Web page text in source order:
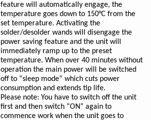
feature will automatically engage, the
temperature goes down to 150°C from the
set temperature. Activating the
solder/desolder wands will disengage the
power saving feature and the unit will
immediately ramp up to the preset
temperature. When over 40 minutes without
operation the main power will be switched
off to “sleep mode” which cuts power
consumption and extends tip life.
Please note: You have to switch off the unit
first and then switch “ON” again to
commence work when the unit goes to